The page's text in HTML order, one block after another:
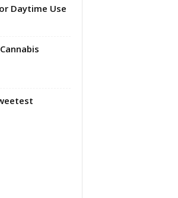
Daytime Use